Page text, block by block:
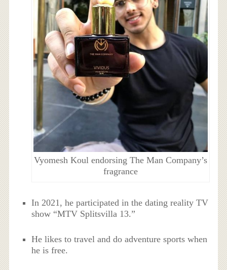
Vyomesh Koul endorsing The Man Company’s
fragrance
In 2021, he participated in the dating reality TV
show “MTV Splitsvilla 13.”
He likes to travel and do adventure sports when
he is free.